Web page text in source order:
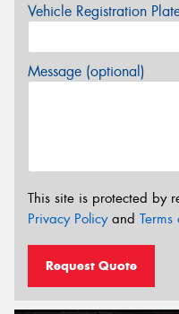
Vehicle Registration
Message (optional)
This site is protected by
Privacy Policyand
Request Quote